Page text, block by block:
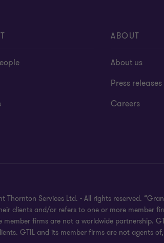
ABOUT
About us
Press releases
Careers
Thornton Services Ltd. - All rights reserved.
clients and/or refers to one or more member
member firms are not a worldwide partnership.
GTIL and its member firms are not agents